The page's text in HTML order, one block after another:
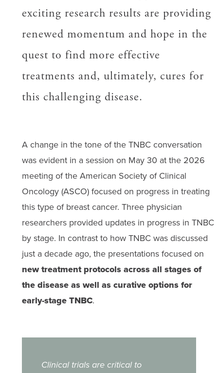
exciting research results are providing
renewed momentum and hope in the
quest to find more effective
treatments and, ultimately, cures for
this challenging disease.
A change in the tone of the TNBC conversation
was evident in a session on May 30 at the 2026
meeting of the American Society of Clinical
Oncology (ASCO) focused on progress in treating
this type of breast cancer. Three physician
researchers provided updates in progress in TNBC
by stage. In contrast to how TNBC was discussed
just a decade ago, the presentations focused on
new treatment protocols across all stages of
the disease as well as curative options for
early-stage TNBC.
Clinical trials are critical to